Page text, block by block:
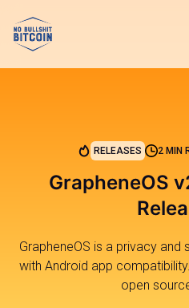
RELEASES 2 MIN
GrapheneOS
GrapheneOS is a privacy
with Android app
open